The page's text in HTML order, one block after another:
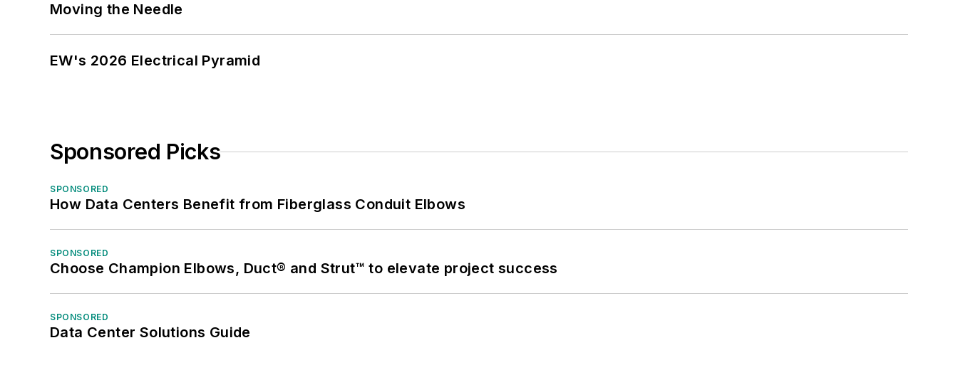
Moving the Needle
EW's 2026 Electrical Pyramid
Sponsored Picks
SPONSORED
How Data Centers Benefit from Fiberglass Conduit Elbows
SPONSORED
Choose Champion Elbows, Duct® and Strut™ to elevate project success
SPONSORED
Data Center Solutions Guide